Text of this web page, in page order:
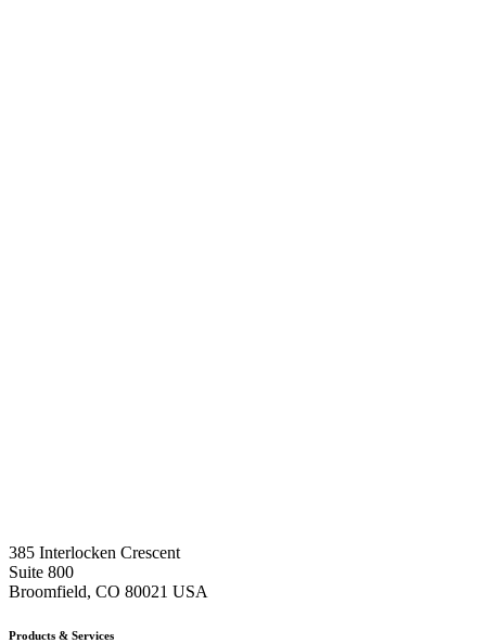
385 Interlocken Crescent
Suite 800
Broomfield, CO 80021 USA
Products & Services